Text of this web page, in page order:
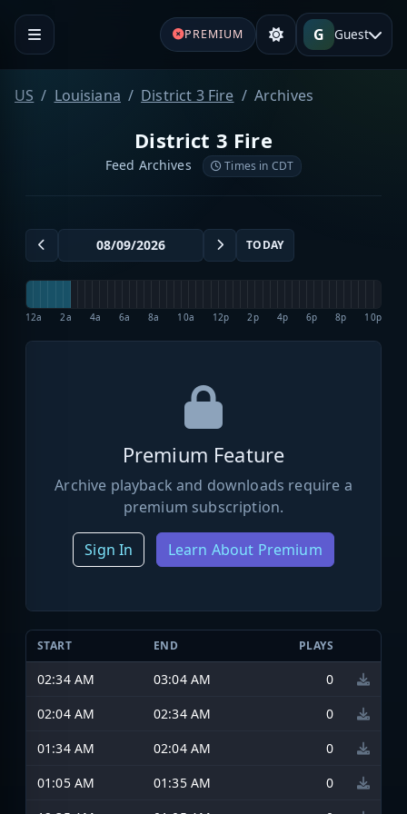
PREMIUM G Guest
US Louisiana District 3 Fire Archives
District 3 Fire
Feed Archives Times in CDT
TODAY
12a 2a 4a 6a 8a 10a 12p 2p 4p 6p 8p 10p
Premium Feature
Archive playback and downloads require a
premium subscription.
Sign In Learn About Premium
START END PLAYS
02:34 AM 03:04 AM
0
02:04 AM
02:34 AM
0
01:34 AM
02:04 AM
0
01:05 AM
01:35 AM
0